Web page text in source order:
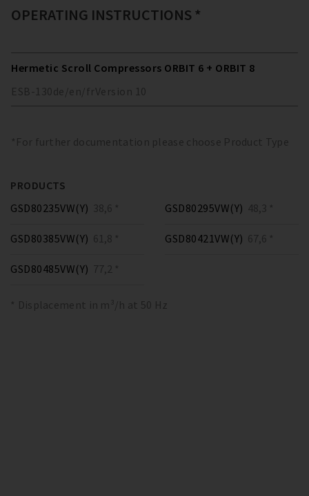
OPERATING INSTRUCTIONS *
Hermetic Scroll Compressors ORBIT 6 + ORBIT 8
ESB-130de/en/fr Version 10
*For further documentation please choose Product Type
PRODUCTS
GSD80235VW(Y) 38,6 * GSD80295VW(Y) 48,3 *
GSD80385VW(Y) 61,8 * GSD80421VW(Y) 67,6 *
GSD80485VW(Y) 77,2 *
* Displacement in m³/h at 50 Hz